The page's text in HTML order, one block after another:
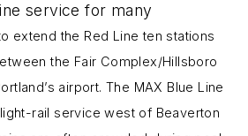
service for many
extend the Red Line ten stations
the Fair Complex/Hillsboro
airport. The MAX Blue Line
rail service west of Beaverton